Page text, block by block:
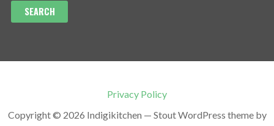
Privacy Policy
Copyright © 2026 Indigikitchen — Stout WordPress theme by